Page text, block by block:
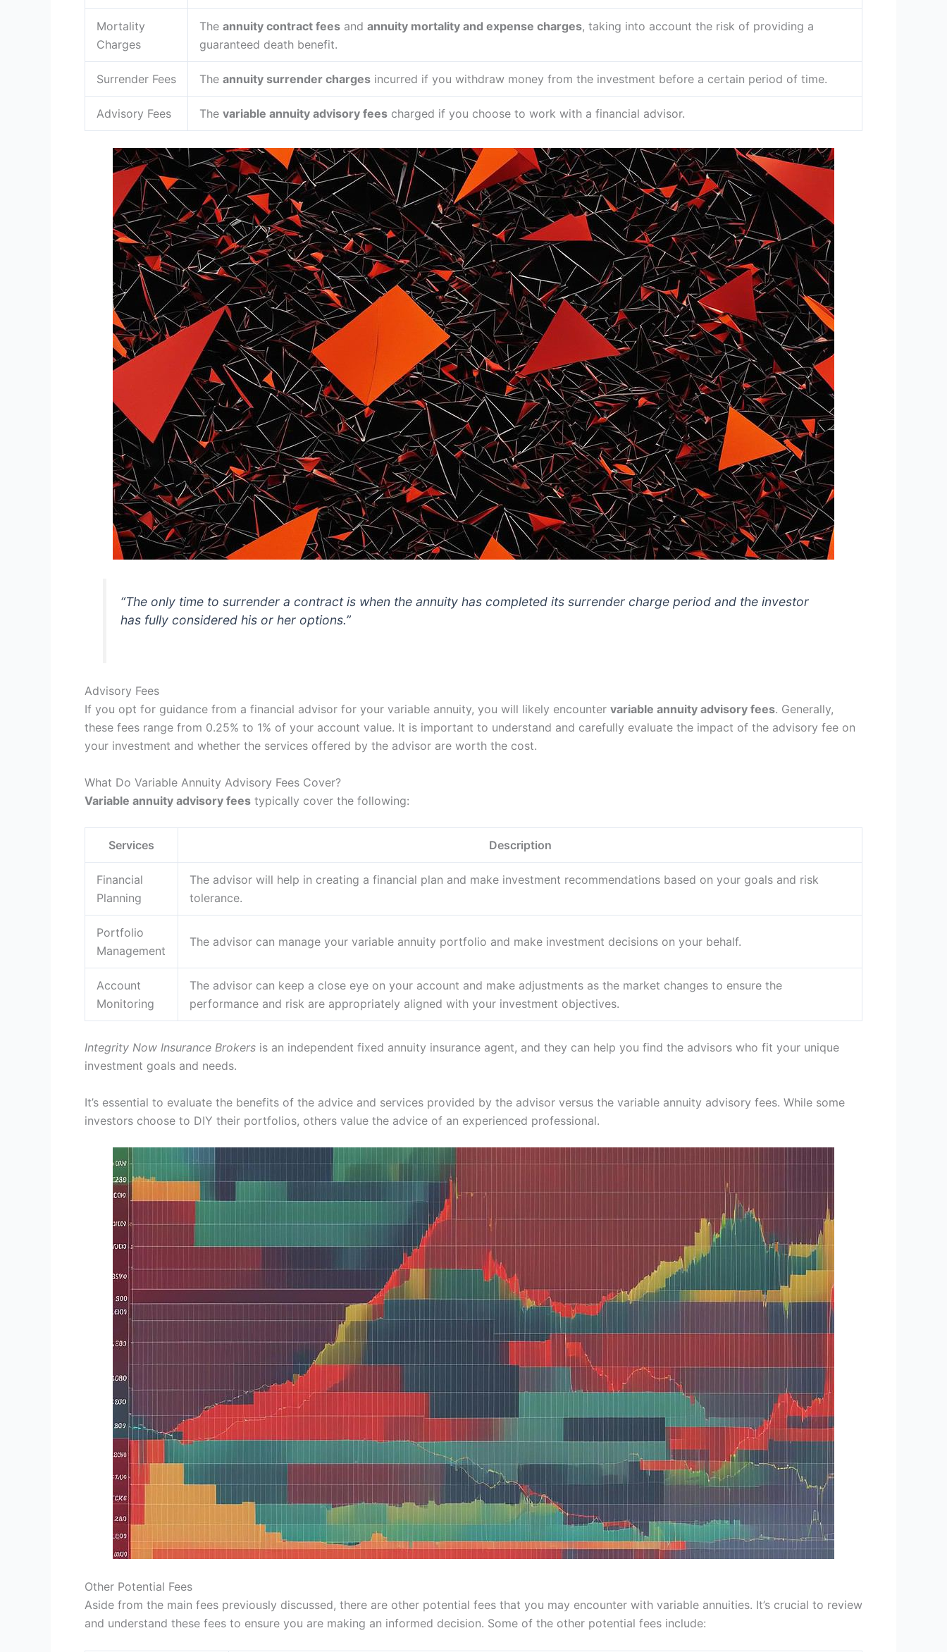
Mortality
Charges
The annuity contract fees and annuity mortality and expense charges, taking into account the risk of providing a
guaranteed death benefit.
Surrender Fees The annuity surrender charges incurred if you withdraw money from the investment before a certain period of time.
Advisory Fees The variable annuity advisory fees charged if you choose to work with a financial advisor.
“The only time to surrender a contract is when the annuity has completed its surrender charge period and the investor
has fully considered his or her options.”
Advisory Fees
If you opt for guidance from a financial advisor for your variable annuity, you will likely encounter variable annuity advisory fees. Generally,
these fees range from 0.25% to 1% of your account value. It is important to understand and carefully evaluate the impact of the advisory fee on
your investment and whether the services offered by the advisor are worth the cost.
What Do Variable Annuity Advisory Fees Cover?
Variable annuity advisory fees typically cover the following:
Services Description
Financial
Planning
The advisor will help in creating a financial plan and make investment recommendations based on your goals and risk
tolerance.
Portfolio
Management
The advisor can manage your variable annuity portfolio and make investment decisions on your behalf.
Account
Monitoring
The advisor can keep a close eye on your account and make adjustments as the market changes to ensure the
performance and risk are appropriately aligned with your investment objectives.
Integrity Now Insurance Brokers is an independent fixed annuity insurance agent, and they can help you find the advisors who fit your unique
investment goals and needs.
It’s essential to evaluate the benefits of the advice and services provided by the advisor versus the variable annuity advisory fees. While some
investors choose to DIY their portfolios, others value the advice of an experienced professional.
Other Potential Fees
Aside from the main fees previously discussed, there are other potential fees that you may encounter with variable annuities. It’s crucial to review
and understand these fees to ensure you are making an informed decision. Some of the other potential fees include: